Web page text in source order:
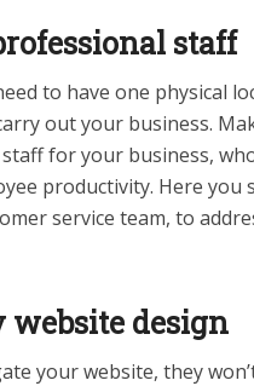
staff
to have one physical
out your business.
for your business,
productivity. Here you
service team, to
design
your website, they